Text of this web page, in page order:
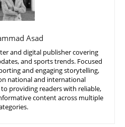
Asad
and digital publisher covering
and sports trends. Focused
and engaging storytelling,
national and international
providing readers with reliable,
content across multiple